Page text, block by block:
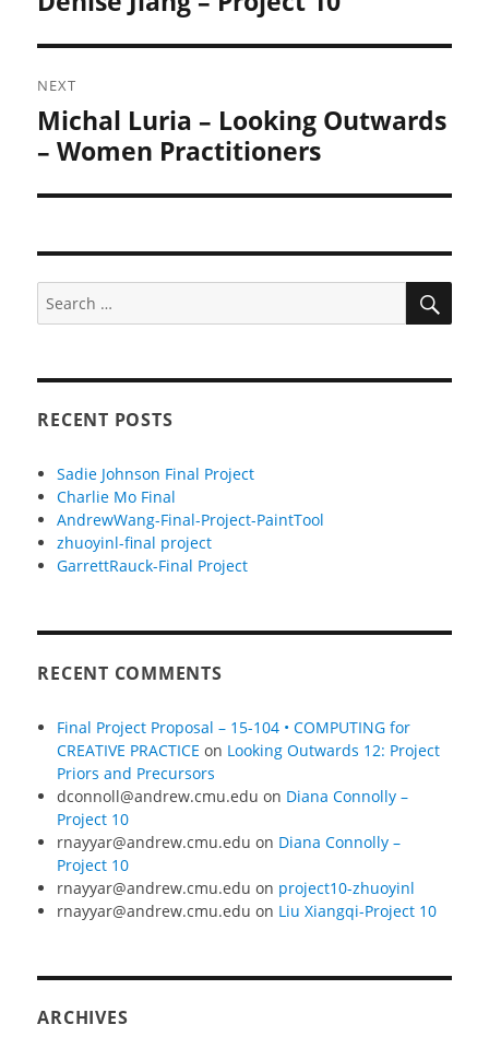
NEXT
Next
post:
Michal Luria – Looking Outwards
– Women Practitioners
Search
RECENT POSTS
Sadie Johnson Final Project
Charlie Mo Final
AndrewWang-Final-Project-PaintTool
zhuoyinl-final project
GarrettRauck-Final Project
RECENT COMMENTS
Final Project Proposal – 15-104 • COMPUTING for
CREATIVE PRACTICE on Looking Outwards 12: Project
Priors and Precursors
dconnoll@andrew.cmu.edu on Diana Connolly –
Project 10
rnayyar@andrew.cmu.edu on Diana Connolly –
Project 10
rnayyar@andrew.cmu.edu on project10-zhuoyinl
rnayyar@andrew.cmu.edu on Liu Xiangqi-Project 10
ARCHIVES